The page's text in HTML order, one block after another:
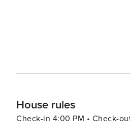
House rules
Check-in 4:00 PM • Check-